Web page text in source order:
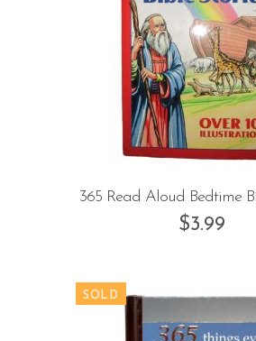
365 Read Aloud Bedtime
$3.99